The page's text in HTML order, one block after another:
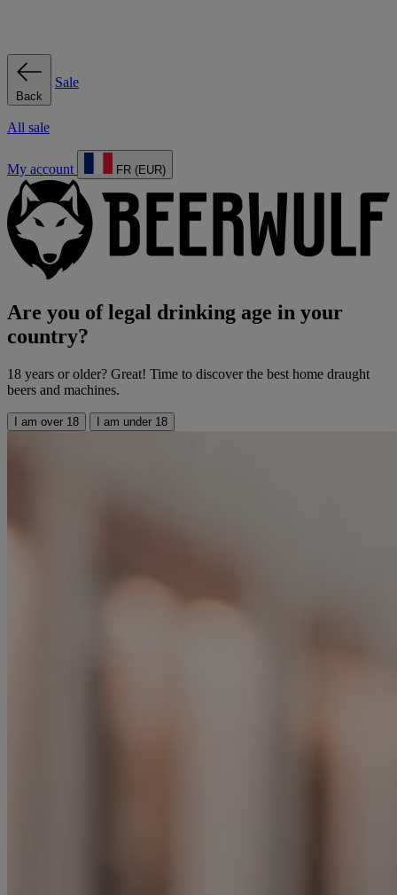
Back
Sale
All sale
My account FR (EUR)
Are you of legal drinking age in your
country?
18 years or older? Great! Time to discover the best home draught
beers and machines.
I am over 18 I am under 18